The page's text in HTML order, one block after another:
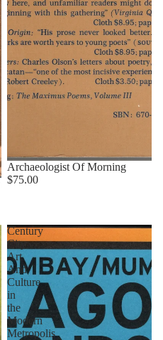
Archaeologist Of Morning
$75.00
Century
City
Art
And
Culture
in
the
Modern
Metropolis